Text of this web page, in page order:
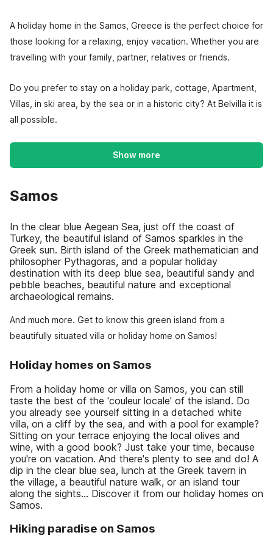
A holiday home in the Samos, Greece is the perfect choice for
those looking for a relaxing, enjoy vacation. Whether you are
travelling with your family, partner, relatives or friends.
Do you prefer to stay on a holiday park, cottage, Apartment,
Villas, in ski area, by the sea or in a historic city? At Belvilla it is
all possible.
Show more
Samos
In the clear blue Aegean Sea, just off the coast of
Turkey, the beautiful island of Samos sparkles in the
Greek sun. Birth island of the Greek mathematician and
philosopher Pythagoras, and a popular holiday
destination with its deep blue sea, beautiful sandy and
pebble beaches, beautiful nature and exceptional
archaeological remains.
And much more. Get to know this green island from a
beautifully situated villa or holiday home on Samos!
Holiday homes on Samos
From a holiday home or villa on Samos, you can still
taste the best of the 'couleur locale' of the island. Do
you already see yourself sitting in a detached white
villa, on a cliff by the sea, and with a pool for example?
Sitting on your terrace enjoying the local olives and
wine, with a good book? Just take your time, because
you're on vacation. And there's plenty to see and do! A
dip in the clear blue sea, lunch at the Greek tavern in
the village, a beautiful nature walk, or an island tour
along the sights... Discover it from our holiday homes on
Samos.
Hiking paradise on Samos